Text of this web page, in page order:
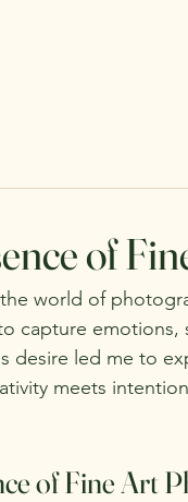
of
world of
capture
desire led me to
meets
of Fine Art